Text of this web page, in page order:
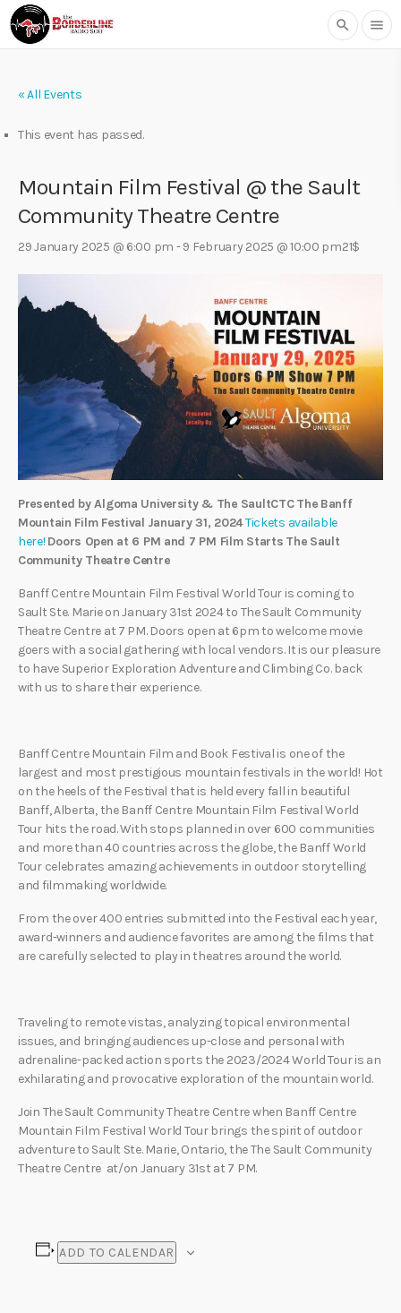
search menu
« All Events
This event has passed.
Mountain Film Festival @ the Sault
Community Theatre Centre
29 January 2025 @ 6:00 pm -9 February 2025 @ 10:00 pm21$
Presented by Algoma University & The SaultCTC The Banff
Mountain Film Festival January 31, 2024Tickets available
here! Doors Open at 6 PM and 7 PM Film Starts The Sault
Community Theatre Centre
Banff Centre Mountain Film Festival World Tour is coming to
Sault Ste. Marie on January 31st 2024 to The Sault Community
Theatre Centre at 7 PM. Doors open at 6pm to welcome movie
goers with a social gathering with local vendors. It is our pleasure
to have Superior Exploration Adventure and Climbing Co. back
with us to share their experience.
Banff Centre Mountain Film and Book Festival is one of the
largest and most prestigious mountain festivals in the world! Hot
on the heels of the Festival that is held every fall in beautiful
Banff, Alberta, the Banff Centre Mountain Film Festival World
Tour hits the road. With stops planned in over 600 communities
and more than 40 countries across the globe, the Banff World
Tour celebrates amazing achievements in outdoor storytelling
and filmmaking worldwide.
From the over 400 entries submitted into the Festival each year,
award-winners and audience favorites are among the films that
are carefully selected to play in theatres around the world.
Traveling to remote vistas, analyzing topical environmental
issues, and bringing audiences up-close and personal with
adrenaline-packed action sports the 2023/2024 World Tour is an
exhilarating and provocative exploration of the mountain world.
Join The Sault Community Theatre Centre when Banff Centre
Mountain Film Festival World Tour brings the spirit of outdoor
adventure to Sault Ste. Marie, Ontario, the The Sault Community
Theatre Centre at/on January 31st at 7 PM.
ADD TO CALENDAR